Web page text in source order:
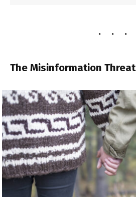
The Misinformation Threat